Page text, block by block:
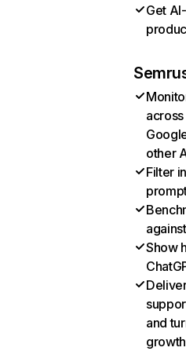
Get
other
Filter
Show
and
growth